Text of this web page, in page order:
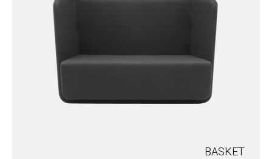
BASKET